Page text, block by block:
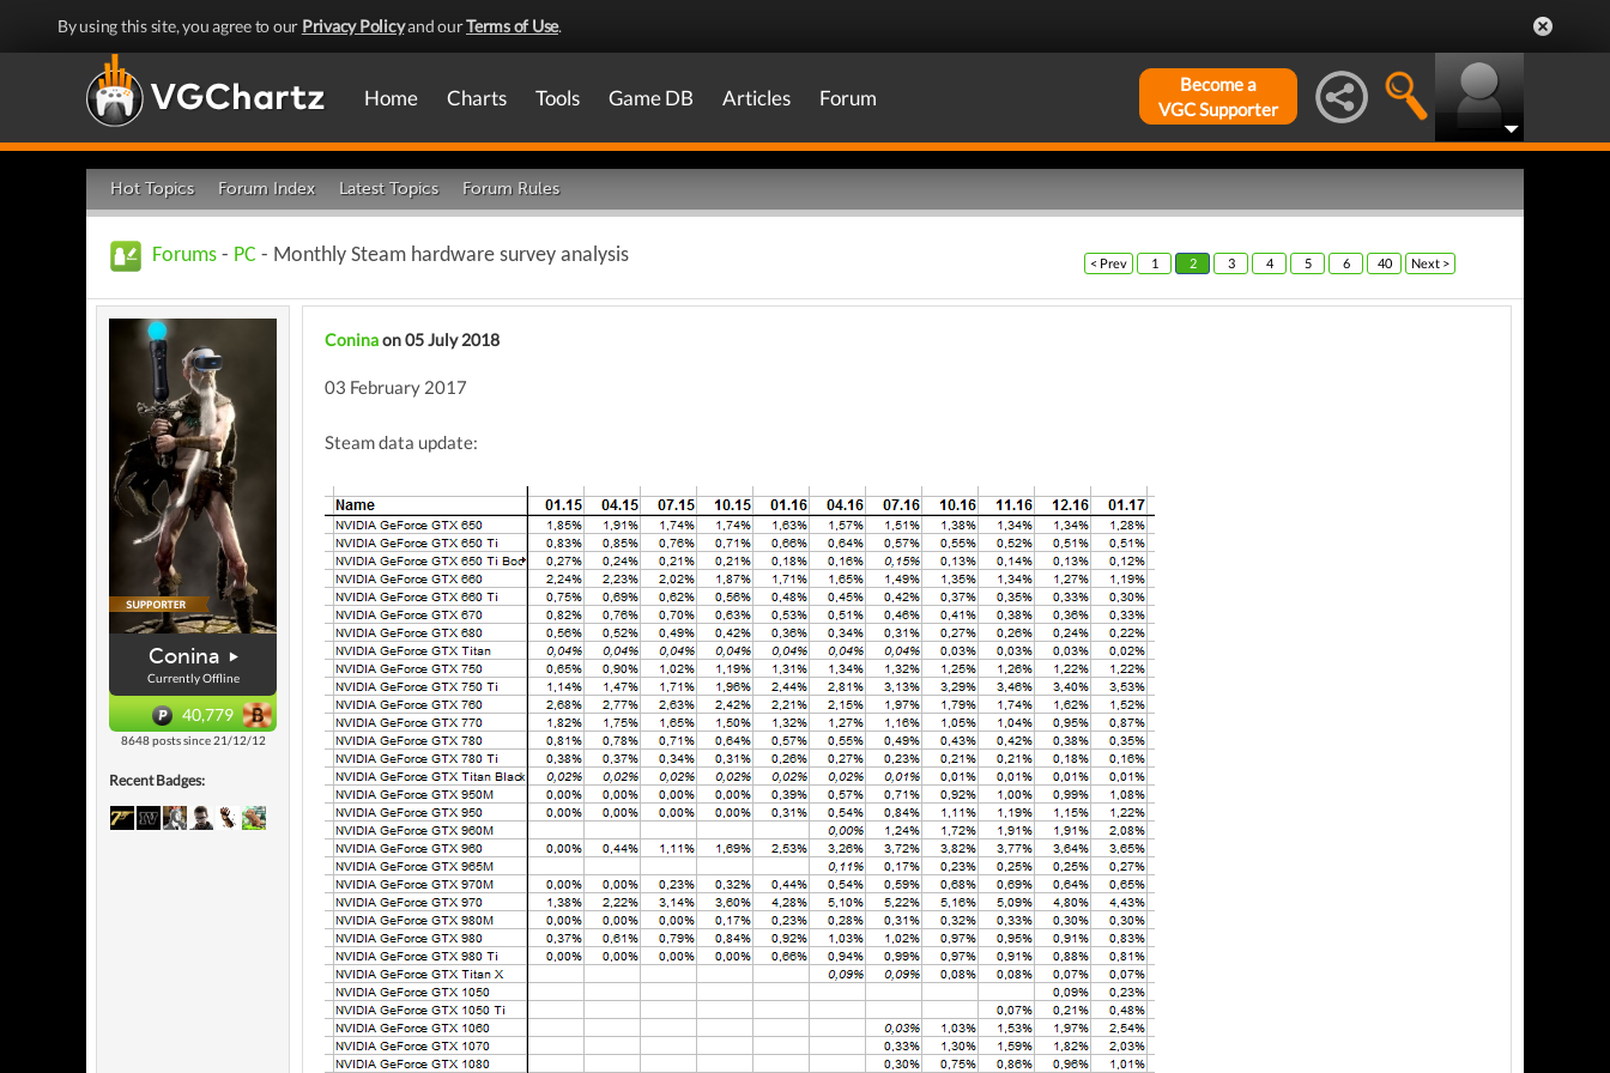
By using this site, you agree to our Privacy Policyand ourTerms of Use.
Home Charts Tools Game DB Articles Forum
Become a
VGC Supporter
Hot Topics Forum Index Latest Topics Forum Rules
Forums - PC - Monthly Steam hardware survey analysis < Prev 1 2 3 4 5 6 40 Next >
Conina
Currently Offline
40,779
8648 posts since 21/12/12
Recent Badges:
Coninaon 05 July 2018
03 February 2017
Steam data update: